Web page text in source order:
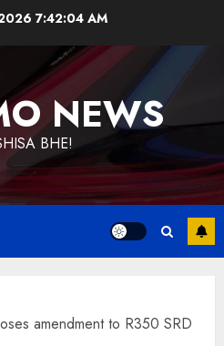
7:42:04 AM
NEWS
BHE!
amendment to R350 SRD